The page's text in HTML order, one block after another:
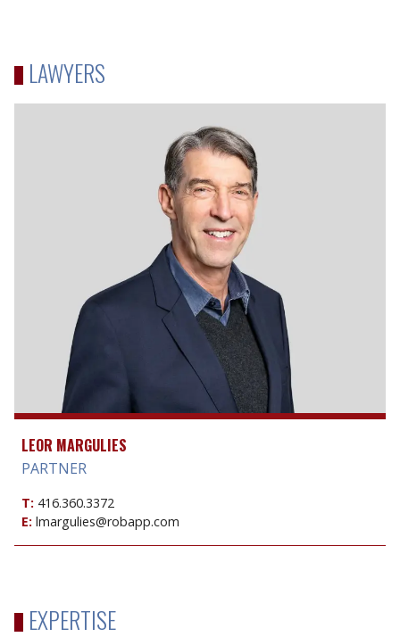
LAWYERS
LEOR MARGULIES
PARTNER
T: 416.360.3372
E: lmargulies@robapp.com
EXPERTISE